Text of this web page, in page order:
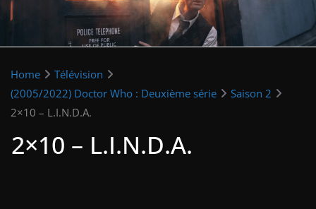
Home
Télévision
(2005/2022) Doctor Who : Deuxième série
Saison 2
2×10 – L.I.N.D.A.
2×10 – L.I.N.D.A.